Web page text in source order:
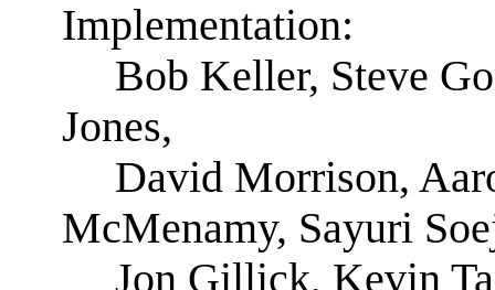
Implementation:
Bob Keller, Steve
Jones,
David Morrison,
McMenamy, Sayuri
Jon Gillick, Kevin